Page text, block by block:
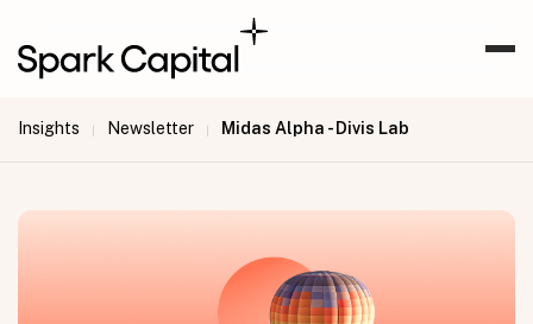
Insights | Newsletter | Midas Alpha - Divis Lab